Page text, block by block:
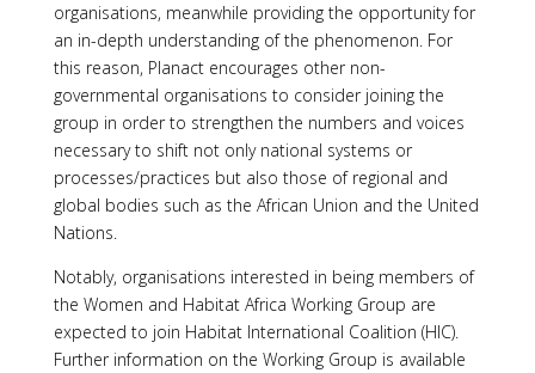
organisations, meanwhile providing the opportunity for
an in-depth understanding of the phenomenon. For
this reason, Planact encourages other non-
governmental organisations to consider joining the
group in order to strengthen the numbers and voices
necessary to shift not only national systems or
processes/practices but also those of regional and
global bodies such as the African Union and the United
Nations.
Notably, organisations interested in being members of
the Women and Habitat Africa Working Group are
expected to join Habitat International Coalition (HIC).
Further information on the Working Group is available